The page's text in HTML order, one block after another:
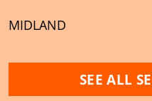
MIDLAND
SEE ALL